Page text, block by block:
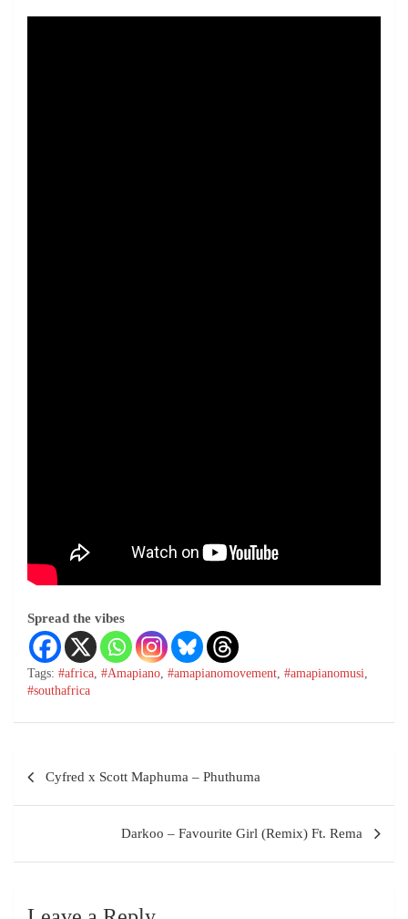
Spread the vibes
Tags: #africa, #Amapiano, #amapianomovement, #amapianomusi,
#southafrica
Cyfred x Scott Maphuma – Phuthuma
Darkoo – Favourite Girl (Remix) Ft. Rema